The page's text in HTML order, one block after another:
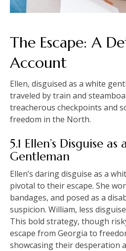
The Escape: A
Account
Ellen, disguised as a white
traveled by train and
treacherous checkpoints and
freedom in the North.
5.1 Ellen’s Disguise
Gentleman
Ellen’s daring disguise as a
pivotal to their escape. She
bandages, and posed as a
suspicion. William, less
This bold strategy, though
escape from Georgia to
showcasing their desperation